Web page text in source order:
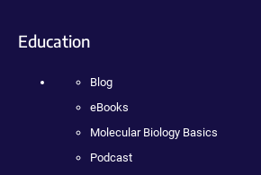
Education
Blog
eBooks
Molecular Biology Basics
Podcast